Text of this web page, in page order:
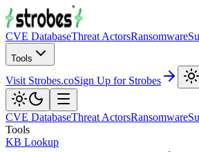
CVE DatabaseThreat ActorsRansomware
Tools
Visit Strobes.coSign Up for Strobes
CVE DatabaseThreat ActorsRansomware
Tools
KB Lookup